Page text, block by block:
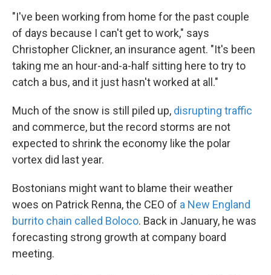
"I've been working from home for the past couple
of days because I can't get to work," says
Christopher Clickner, an insurance agent. "It's been
taking me an hour-and-a-half sitting here to try to
catch a bus, and it just hasn't worked at all."
Much of the snow is still piled up, disrupting traffic
and commerce, but the record storms are not
expected to shrink the economy like the polar
vortex did last year.
Bostonians might want to blame their weather
woes on Patrick Renna, the CEO of a New England
burrito chain called Boloco. Back in January, he was
forecasting strong growth at company board
meeting.